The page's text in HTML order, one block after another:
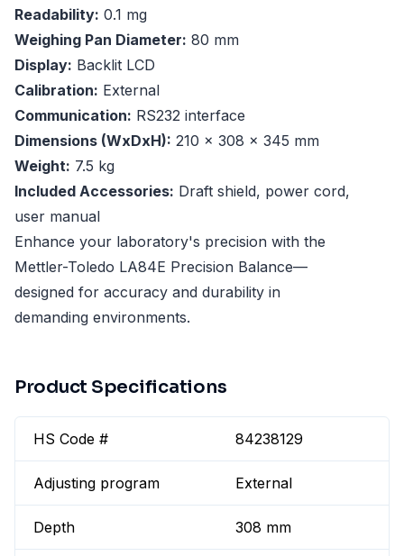
Readability: 0.1 mg
Weighing Pan Diameter: 80 mm
Display: Backlit LCD
Calibration: External
Communication: RS232 interface
Dimensions (WxDxH): 210 x 308 x 345 mm
Weight: 7.5 kg
Included Accessories: Draft shield, power cord,
user manual
Enhance your laboratory's precision with the
Mettler-Toledo LA84E Precision Balance—
designed for accuracy and durability in
demanding environments.
Product Specifications
HS Code # 84238129
Adjusting program External
Depth 308 mm